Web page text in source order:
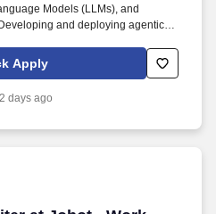
Models (LLMs), and
and deploying agentic
Apply
2 days ago